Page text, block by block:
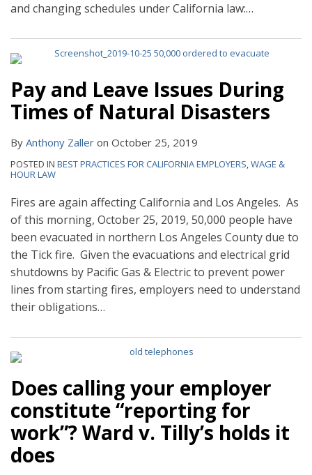
and changing schedules under California law:…
Pay and Leave Issues During
Times of Natural Disasters
By Anthony Zaller on October 25, 2019
POSTED IN BEST PRACTICES FOR CALIFORNIA EMPLOYERS,WAGE &
HOUR LAW
Fires are again affecting California and Los Angeles. As
of this morning, October 25, 2019, 50,000 people have
been evacuated in northern Los Angeles County due to
the Tick fire. Given the evacuations and electrical grid
shutdowns by Pacific Gas & Electric to prevent power
lines from starting fires, employers need to understand
their obligations…
Does calling your employer
constitute “reporting for
work”? Ward v. Tilly’s holds it
does